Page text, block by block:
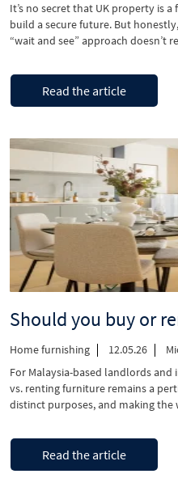
​It’s no secret that UK property is
build a secure future. But
“wait and see” approach doesn’t
aren’t as wild as …
Continue reading“UK
mortgages
for
–
Understanding
2026
interest
rates
and
Read the article
Home furnishing 12.05.26
For Malaysia-based landlords
vs. renting furniture remains a
distinct purposes, and making
Let’s understand both sides of
decision for your investment …
Continue reading“Should
you
buy
Read the article